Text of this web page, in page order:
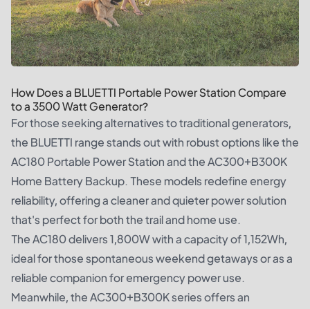
How Does a BLUETTI Portable Power Station Compare
to a 3500 Watt Generator?
For those seeking alternatives to traditional generators,
the BLUETTI range stands out with robust options like the
AC180 Portable Power Station and the AC300+B300K
Home Battery Backup. These models redefine energy
reliability, offering a cleaner and quieter power solution
that's perfect for both the trail and home use.
The AC180 delivers 1,800W with a capacity of 1,152Wh,
ideal for those spontaneous weekend getaways or as a
reliable companion for emergency power use.
Meanwhile, the AC300+B300K series offers an